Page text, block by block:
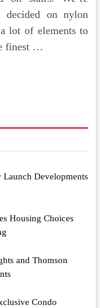
decided on nylon
lot of elements to
finest …
Developments
Housing Choices
and Thomson
Condo